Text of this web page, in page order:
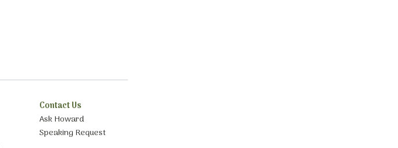
Contact Us
Ask Howard
Speaking Request